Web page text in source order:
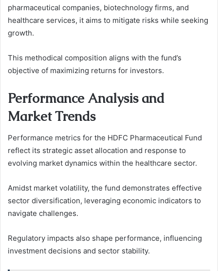
pharmaceutical companies, biotechnology firms, and
healthcare services, it aims to mitigate risks while seeking
growth.
This methodical composition aligns with the fund’s
objective of maximizing returns for investors.
Performance Analysis and
Market Trends
Performance metrics for the HDFC Pharmaceutical Fund
reflect its strategic asset allocation and response to
evolving market dynamics within the healthcare sector.
Amidst market volatility, the fund demonstrates effective
sector diversification, leveraging economic indicators to
navigate challenges.
Regulatory impacts also shape performance, influencing
investment decisions and sector stability.